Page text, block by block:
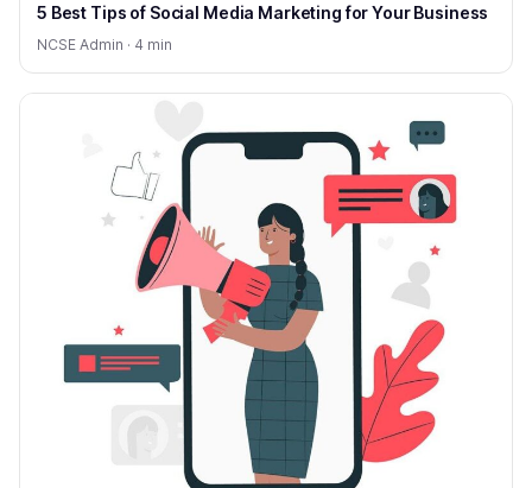
5 Best Tips of Social Media Marketing for Your Business
NCSE Admin · 4 min